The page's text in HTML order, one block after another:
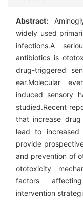
Abstract:
widely used
infections.A
antibiotics is
drug-triggered
ear.Molecular
induced sensory
studied.Recent
that increase
lead to
provide
and prevention of
ototoxicity
factors
intervention